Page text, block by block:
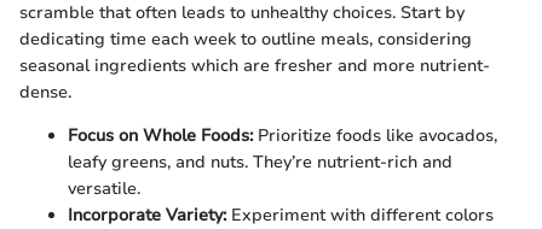
scramble that often leads to unhealthy choices. Start by
dedicating time each week to outline meals, considering
seasonal ingredients which are fresher and more nutrient-
dense.
Focus on Whole Foods:Prioritize foods like avocados,
leafy greens, and nuts. They’re nutrient-rich and
versatile.
Incorporate Variety:Experiment with different colors